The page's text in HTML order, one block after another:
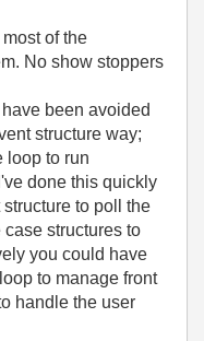
of the
No show stoppers
been avoided
structure way;
loop to run
done this quickly
to poll the
structures to
you could have
to manage front
handle the user